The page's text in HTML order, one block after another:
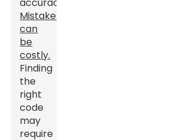
Mistakes
can
be
costly.
Finding
the
right
code
may
require